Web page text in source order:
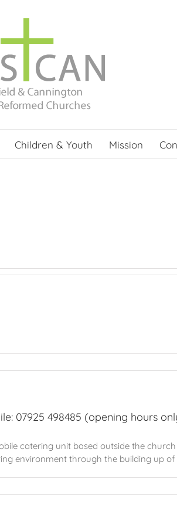
Children & Youth Mission
07925 498485 (opening hours
catering unit based outside the
environment through the building up of